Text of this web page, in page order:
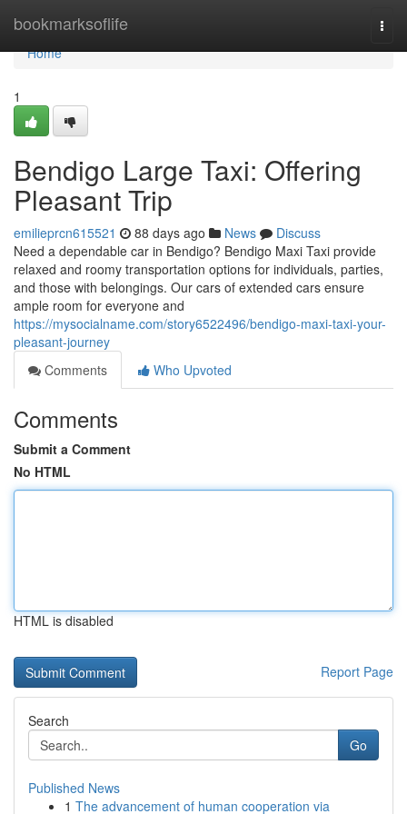
bookmarksoflife
Home
Home
1
Bendigo Large Taxi: Offering
Pleasant Trip
emilieprcn615521 88 days ago News
Discuss
Need a dependable car in Bendigo? Bendigo Maxi Taxi provide
relaxed and roomy transportation options for individuals, parties,
and those with belongings. Our cars of extended cars ensure
ample room for everyone and
https://mysocialname.com/story6522496/bendigo-maxi-taxi-your-
pleasant-journey
Comments
Who Upvoted
Comments
Submit a Comment
No HTML
HTML is disabled
Report Page
Search
Go
Published News
1 The advancement of human cooperation via